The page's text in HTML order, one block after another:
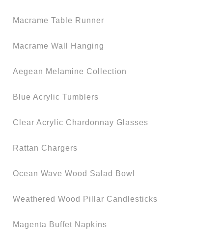
Macrame Table Runner
Macrame Wall Hanging
Aegean Melamine Collection
Blue Acrylic Tumblers
Clear Acrylic Chardonnay Glasses
Rattan Chargers
Ocean Wave Wood Salad Bowl
Weathered Wood Pillar Candlesticks
Magenta Buffet Napkins